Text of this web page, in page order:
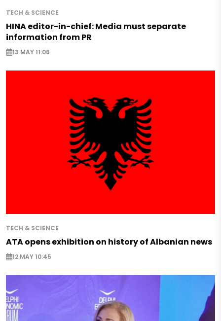
TECH & SCIENCE
HINA editor-in-chief: Media must separate
information from PR
13 MAY 11:06
TECH & SCIENCE
ATA opens exhibition on history of Albanian news
12 MAY 10:45